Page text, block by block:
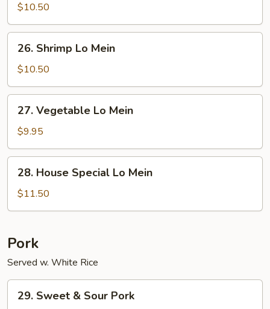
Lo
Mein
$10.50
26.
Shrimp
Lo
Mein
26. Shrimp Lo Mein
$10.50
27.
Vegetable
Lo
Mein
27. Vegetable Lo Mein
$9.95
28.
House
Special
Lo
28. House Special Lo Mein
$11.50
Pork
Served w. White Rice
29.
Sweet
29. Sweet & Sour Pork